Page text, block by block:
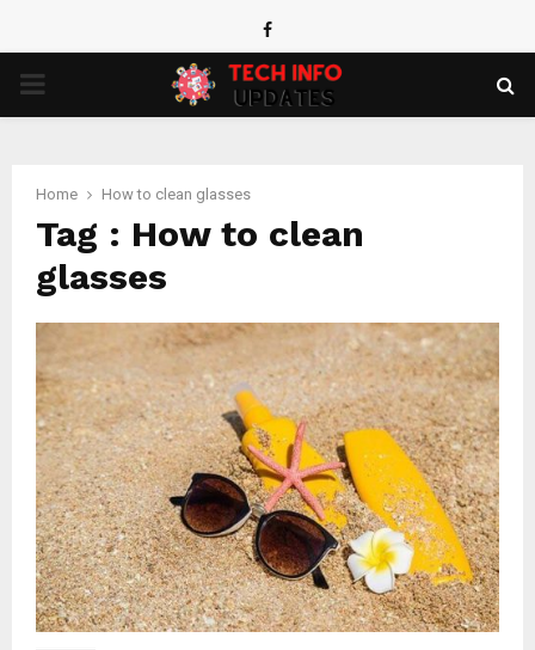
Facebook
PRIMARY
Home How to clean glasses
Tag : How to clean
glasses